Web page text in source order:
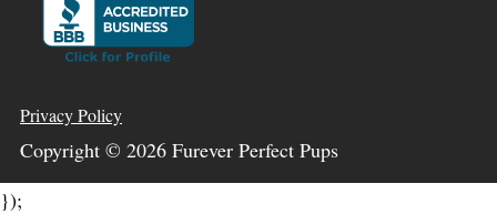
Privacy Policy
Copyright © 2026 Furever Perfect Pups
});